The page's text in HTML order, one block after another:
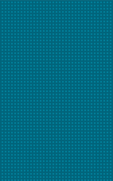
The